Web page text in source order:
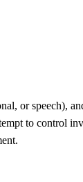
or speech),
to control